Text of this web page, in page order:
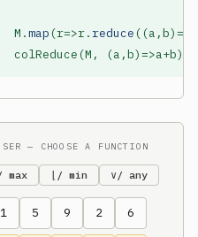
M.map (r=>r. reduce
colReduce(M, (a,b)=>a+b)
— CHOOSE A FUNCTION
max ⌊/ min ∨/ any
1 5 9 2 6